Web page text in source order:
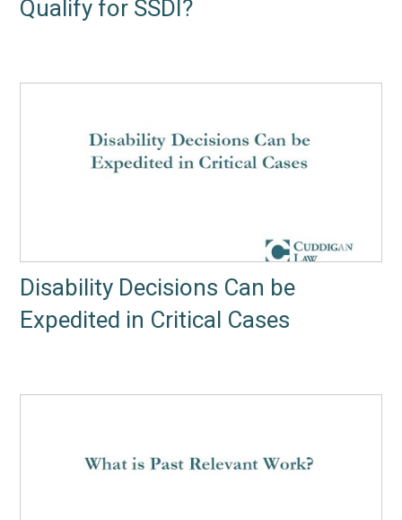
Qualify for SSDI?
Disability Decisions Can be
Expedited in Critical Cases